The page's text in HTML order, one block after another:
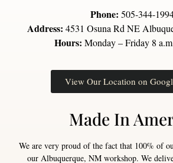
Phone: 505-344-
Address: 4531 Osuna Rd NE
Hours: Monday – Friday 8
View Our Location on
Made In
We are very proud of the fact that 100% of
our Albuquerque, NM workshop. We